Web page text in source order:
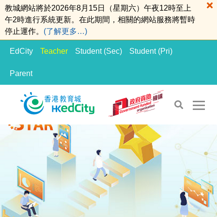
教城網站將於2026年8月15日（星期六）午夜12時至上
午2時進行系統更新。在此期間，相關的網站服務將暫時
停止運作。 (了解更多…)
EdCity Teacher Student (Sec) Student (Pri)
Parent